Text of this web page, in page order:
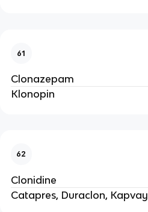
61
Clonazepam
Klonopin
62
Clonidine
Catapres, Duraclon, Kapvay